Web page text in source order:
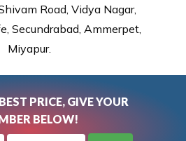
Road, Vidya Nagar,
Secundrabad, Ammerpet,
Miyapur.
PRICE, GIVE YOUR
BELOW!